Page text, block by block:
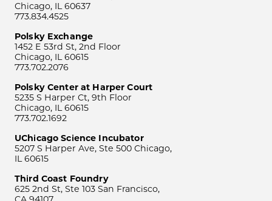
Chicago, IL 60637
773.834.4525
Polsky Exchange
1452 E 53rd St, 2nd Floor
Chicago, IL 60615
773.702.2076
Polsky Center at Harper Court
5235 S Harper Ct, 9th Floor
Chicago, IL 60615
773.702.1692
UChicago Science Incubator
5207 S Harper Ave, Ste 500 Chicago,
IL 60615
Third Coast Foundry
625 2nd St, Ste 103 San Francisco,